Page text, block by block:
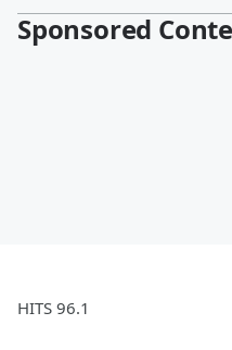
Sponsored
HITS 96.1